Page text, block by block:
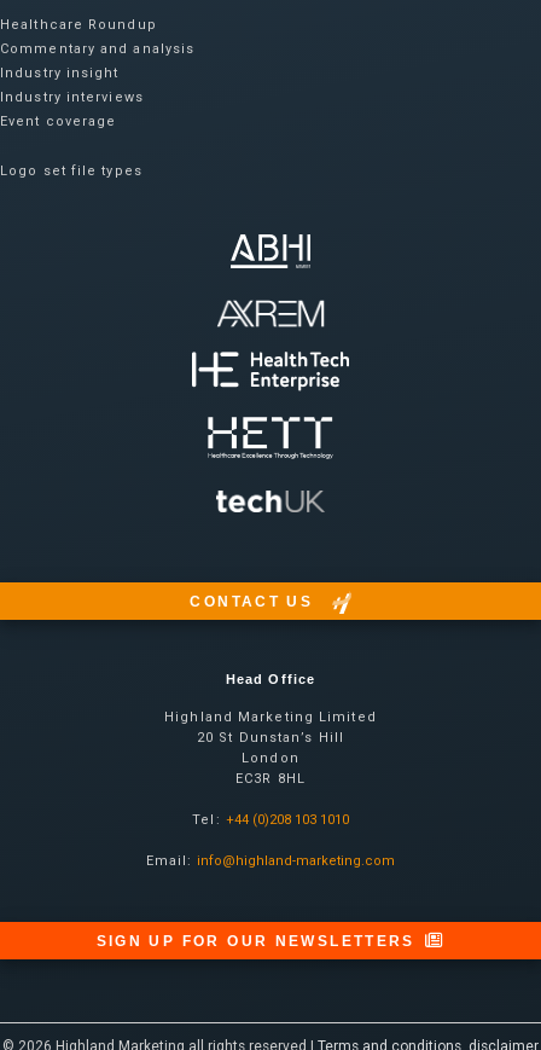
Healthcare Roundup
Commentary and analysis
Industry insight
Industry interviews
Event coverage
Logo set file types
CONTACT US
Head Office
Highland Marketing Limited
20 St Dunstan’s Hill
London
EC3R 8HL
Tel: +44 (0)208 103 1010
Email: info@highland-marketing.com
SIGN UP FOR OUR NEWSLETTERS
© 2026 Highland Marketing all rights reserved | Terms and conditions, disclaimer